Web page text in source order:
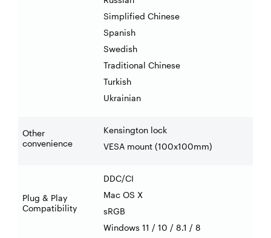
Simplified Chinese
Spanish
Swedish
Traditional Chinese
Turkish
Ukrainian
Other
convenience
Kensington lock
VESA mount (100x100mm)
Plug & Play
Compatibility
DDC/CI
Mac OS X
sRGB
Windows 11 / 10 / 8.1 / 8